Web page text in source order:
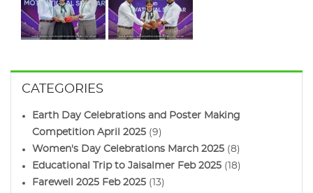
CATEGORIES
Earth Day Celebrations and Poster Making
Competition April 2025 (9)
Women's Day Celebrations March 2025 (8)
Educational Trip to Jaisalmer Feb 2025 (18)
Farewell 2025 Feb 2025 (13)